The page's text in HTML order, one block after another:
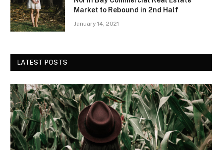
Market to Rebound in 2nd Half
January 14, 2021
LATEST POSTS